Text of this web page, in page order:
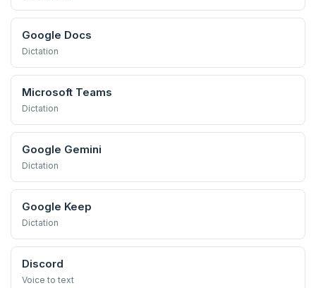
Google Docs
Dictation
Microsoft Teams
Dictation
Google Gemini
Dictation
Google Keep
Dictation
Discord
Voice to text